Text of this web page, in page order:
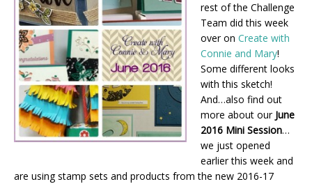
rest of the Challenge
Team did this week
over on Create with
Connie and Mary!
Some different looks
with this sketch!
And…also find out
more about our June
2016 Mini Session…
we just opened
earlier this week and
are using stamp sets and products from the new 2016-17